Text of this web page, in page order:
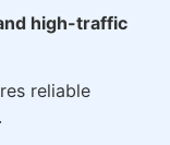
high-traffic
reliable